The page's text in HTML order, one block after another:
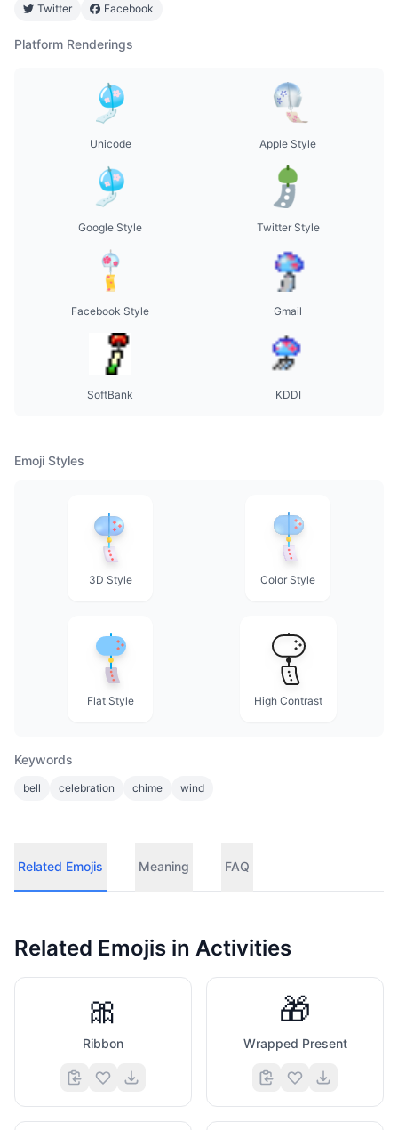
Twitter
Facebook
Platform Renderings
Unicode Apple Style
Google Style Twitter Style
Facebook Style Gmail
SoftBank KDDI
Emoji Styles
3D Style Color Style
Flat Style High Contrast
Keywords
bell celebration chime wind
Related Emojis Meaning FAQ
Related Emojis in Activities
🎀
Ribbon
🎁
Wrapped Present